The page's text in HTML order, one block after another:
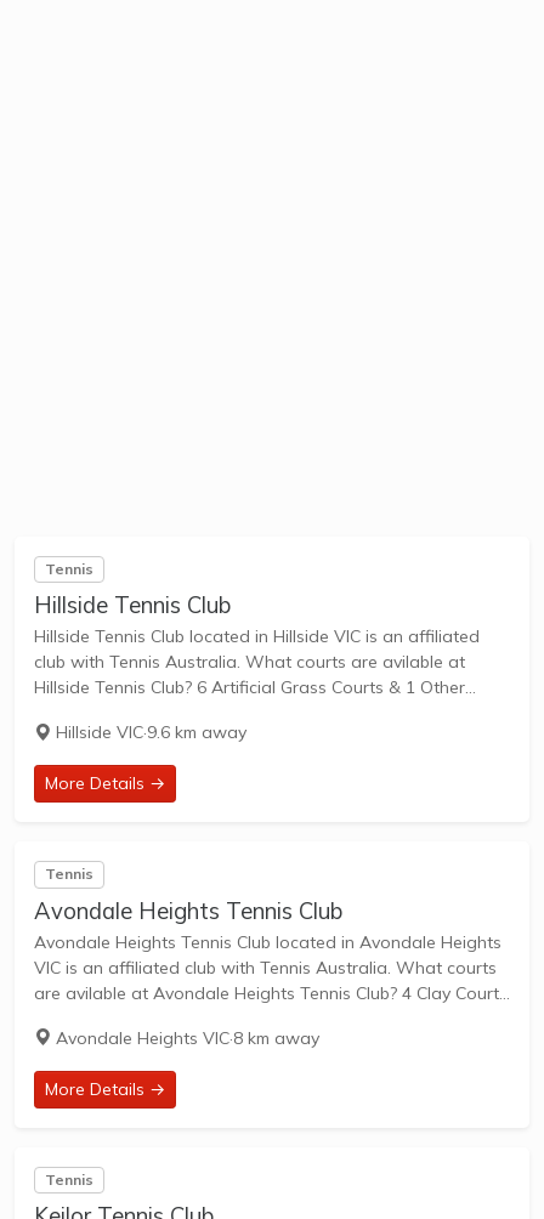
Tennis
Hillside Tennis Club
Hillside Tennis Club located in Hillside VIC is an affiliated
club with Tennis Australia. What courts are avilable at
Hillside Tennis Club? 6 Artificial Grass Courts & 1 Other
Hillside VIC·9.6 km away
More Details →
Tennis
Avondale Heights Tennis Club
Avondale Heights Tennis Club located in Avondale Heights
VIC is an affiliated club with Tennis Australia. What courts
are avilable at Avondale Heights Tennis Club? 4 Clay Courts
family-friendly...
Avondale Heights VIC·8 km away
More Details →
Tennis